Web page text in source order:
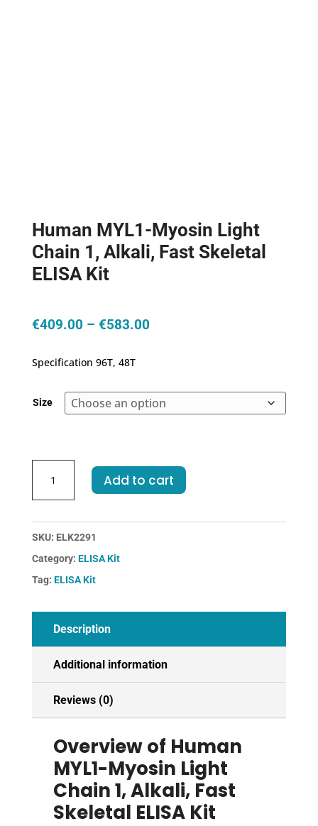
Human MYL1-Myosin Light
Chain 1, Alkali, Fast Skeletal
ELISA Kit
€409.00 – €583.00Price
€583.00
Specification 96T, 48T
Size
MYL1-
Myosin
Chain
Alkali,
Fast
ELISA
quantity
Add to cart
SKU: ELK2291
Category: ELISA Kit
Tag: ELISA Kit
Description
Additional information
Reviews (0)
Overview of Human
MYL1-Myosin Light
Chain 1, Alkali, Fast
Skeletal ELISA Kit